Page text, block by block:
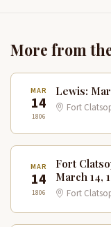
More from
MAR
14
1806
Lewis:
Fort
MAR
14
1806
Fort
March 14,
Fort